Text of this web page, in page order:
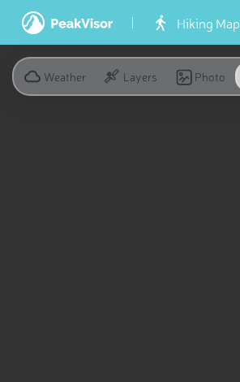
Hiking Map
Weather Layers Photo